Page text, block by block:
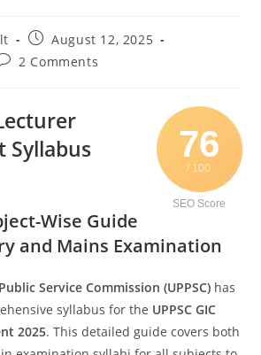
August 12, 2025
2 Comments
76
/ 100
SEO Score
Syllabus
Wise Guide
and Mains Examination
Service Commission (UPPSC) has
syllabus for the UPPSC GIC
2025. This detailed guide covers both